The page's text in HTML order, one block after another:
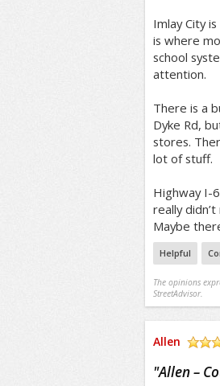
Imlay City
is where
school
attention.
There is a
Dyke Rd,
stores.
lot of stuff.
Highway I-
really
Maybe
Helpful
The opinions
StreetAdvisor.
Allen
"Allen –